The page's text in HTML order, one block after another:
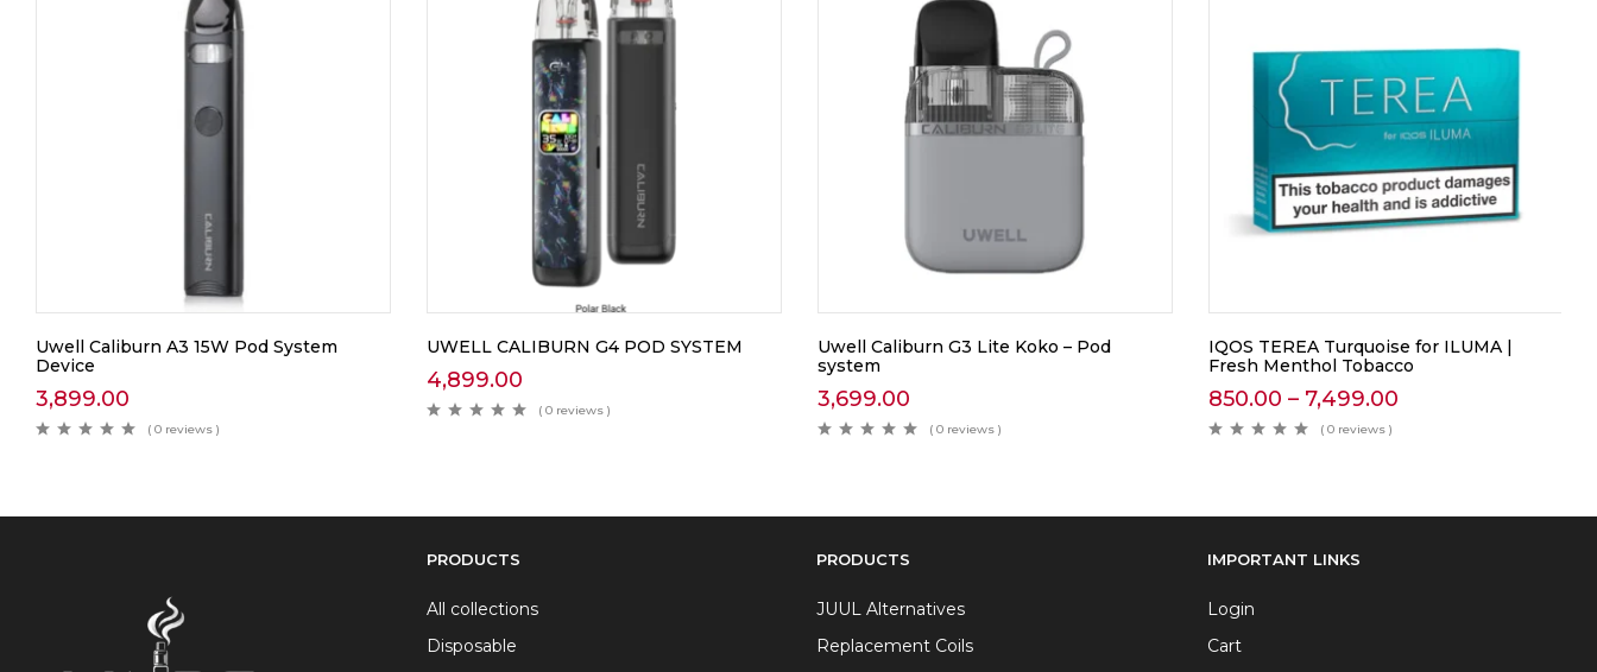
Uwell Caliburn A3 15W Pod System
Device
3,899.00
( 0 reviews )
UWELL CALIBURN G4 POD SYSTEM
4,899.00
( 0 reviews )
Uwell Caliburn G3 Lite Koko – Pod
system
3,699.00
( 0 reviews )
IQOS TEREA Turquoise for ILUMA |
Fresh Menthol Tobacco
850.00 – 7,499.00
( 0 reviews )
PRODUCTS
All collections
Disposable
PRODUCTS
JUUL Alternatives
Replacement Coils
IMPORTANT LINKS
Login
Cart